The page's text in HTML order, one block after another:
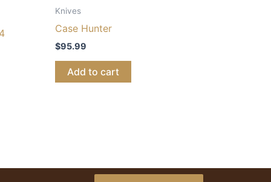
Knives
Case Hunter
$95.99
Add to cart